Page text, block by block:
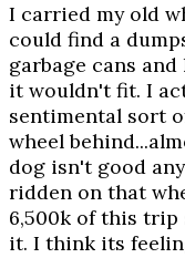
I carried my old
could find a
garbage cans
it wouldn't fit. I
sentimental sort
wheel
dog isn't good
ridden on that
6,500k of this trip
it. I think its